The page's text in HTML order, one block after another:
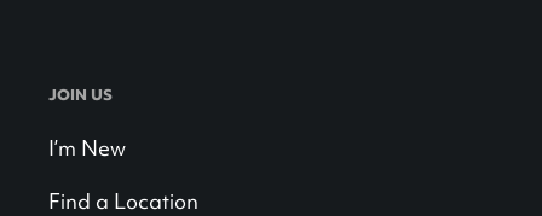
JOIN US
I’m New
Find a Location